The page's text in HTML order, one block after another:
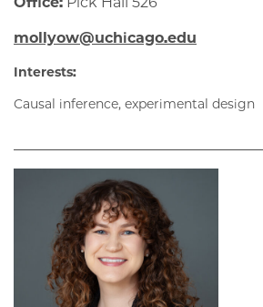
mollyow@uchicago.edu
Interests:
Causal inference, experimental design